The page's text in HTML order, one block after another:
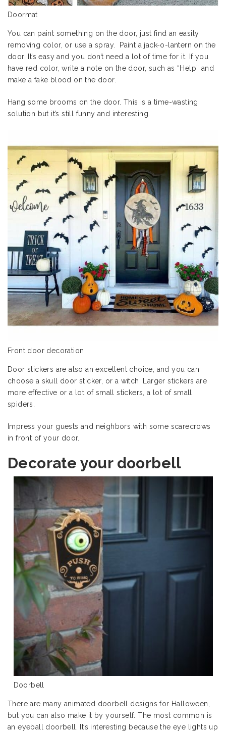
Doormat
You can paint something on the door, just find an easily
removing color, or use a spray. Paint a jack-o-lantern on the
door. It’s easy and you don’t need a lot of time for it. If you
have red color, write a note on the door, such as “Help” and
make a fake blood on the door.
Hang some brooms on the door. This is a time-wasting
solution but it’s still funny and interesting.
Front door decoration
Door stickers are also an excellent choice, and you can
choose a skull door sticker, or a witch. Larger stickers are
more effective or a lot of small stickers, a lot of small
spiders.
Impress your guests and neighbors with some scarecrows
in front of your door.
Decorate your doorbell
Doorbell
There are many animated doorbell designs for Halloween,
but you can also make it by yourself. The most common is
an eyeball doorbell. It’s interesting because the eye lights up